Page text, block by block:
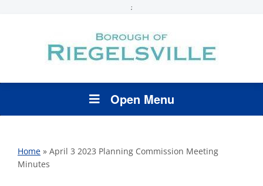
;
Open Menu
Home » April 3 2023 Planning Commission Meeting
Minutes